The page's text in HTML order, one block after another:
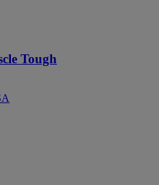
Tough